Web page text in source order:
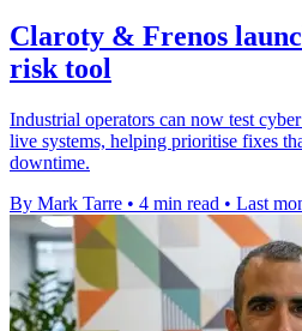
Claroty & Frenos
risk tool
Industrial operators can now test
live systems, helping prioritise fixes
downtime.
By Mark Tarre • 4 min read • Last